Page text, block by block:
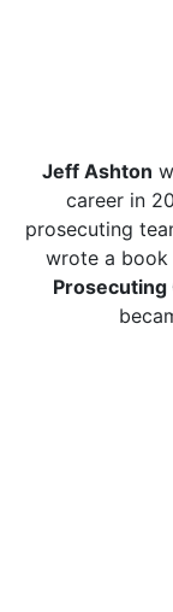
Jeff Ashton
career in
prosecuting
wrote a book
Prosecuting